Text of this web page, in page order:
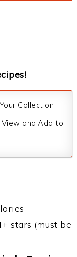
Collection
and Add to
stars (must be